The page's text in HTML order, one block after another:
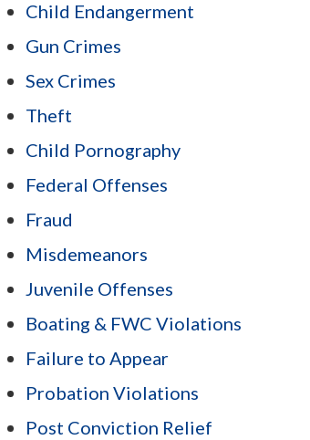
Child Endangerment
Gun Crimes
Sex Crimes
Theft
Child Pornography
Federal Offenses
Fraud
Misdemeanors
Juvenile Offenses
Boating & FWC Violations
Failure to Appear
Probation Violations
Post Conviction Relief